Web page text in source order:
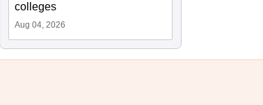
colleges
Aug 04, 2026